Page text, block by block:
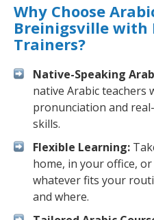
Why Choose
Breinigsville with
Trainers?
Native-Speaking
native Arabic teachers
pronunciation and
skills.
Flexible Learning:
home, in your office,
whatever fits your
and where.